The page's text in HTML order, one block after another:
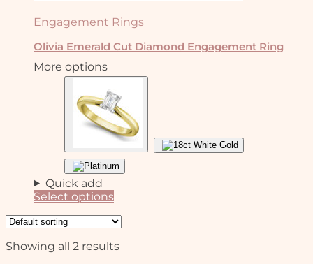
Engagement Rings
Olivia Emerald Cut Diamond Engagement Ring
More options
Quick add
Select options
product
multiple
Showing all 2 results